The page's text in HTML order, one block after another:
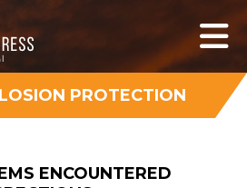
PROTECTION
ENCOUNTERED